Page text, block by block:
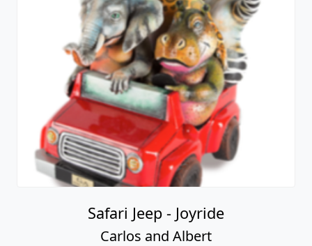
Safari Jeep - Joyride
Carlos and Albert